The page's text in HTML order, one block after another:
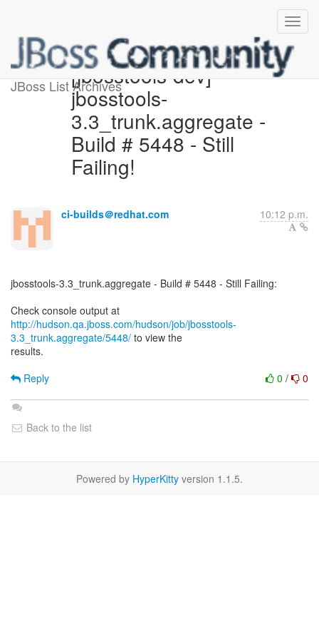
JBoss List Archives[jbosstools-dev]
jbosstools-
3.3_trunk.aggregate -
Build # 5448 - Still
Failing!
ci-builds＠redhat.com 10:12 p.m.
jbosstools-3.3_trunk.aggregate - Build # 5448 - Still Failing:
http://hudson.qa.jboss.com/hudson/job/jbosstools-
3.3_trunk.aggregate/5448/ to view the
results.
0 / 0
Reply
Back to the list
Powered by HyperKitty version 1.1.5.